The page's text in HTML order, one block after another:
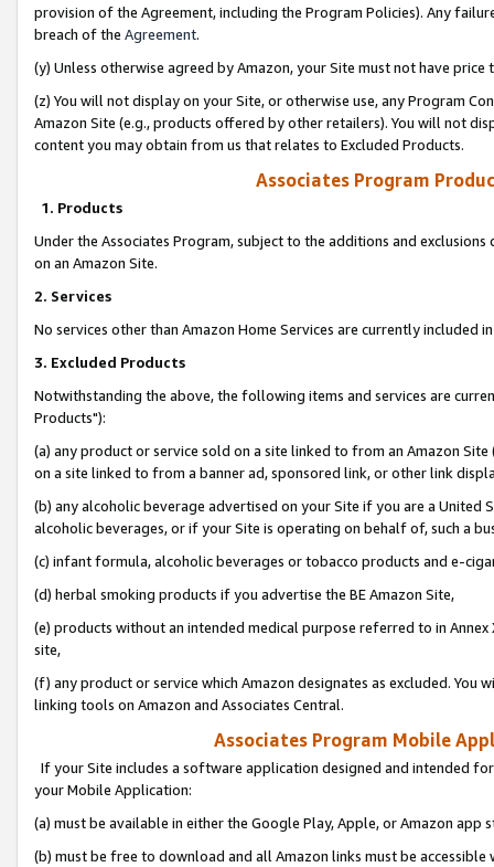
provision of the Agreement, including the Program Policies). Any
breach of the Agreement.
(y) Unless otherwise agreed by Amazon, your Site must not have
(z) You will not display on your Site, or otherwise use, any Program
Amazon Site (e.g., products offered by other retailers). You will not
content you may obtain from us that relates to Excluded Products.
Associates Program
1. Products
Under the Associates Program, subject to the additions and
on an Amazon Site.
2. Services
No services other than Amazon Home Services are currently included
3. Excluded Products
Notwithstanding the above, the following items and services are
Products"):
(a) any product or service sold on a site linked to from an Amazon
on a site linked to from a banner ad, sponsored link, or other link
(b) any alcoholic beverage advertised on your Site if you are a
alcoholic beverages, or if your Site is operating on behalf of, such a
(c) infant formula, alcoholic beverages or tobacco products and e-
(d) herbal smoking products if you advertise the BE Amazon Site,
(e) products without an intended medical purpose referred to in
site,
(f) any product or service which Amazon designates as excluded. You
linking tools on Amazon and Associates Central.
Associates Program Mobile
If your Site includes a software application designed and intended
your Mobile Application:
(a) must be available in either the Google Play, Apple, or Amazon app
(b) must be free to download and all Amazon links must be